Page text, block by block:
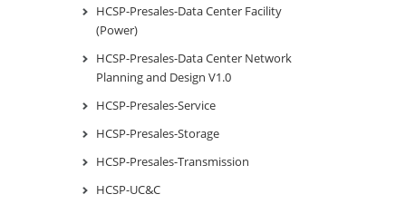
HCSP-Presales-Data Center Facility
(Power)
HCSP-Presales-Data Center Network
Planning and Design V1.0
HCSP-Presales-Service
HCSP-Presales-Storage
HCSP-Presales-Transmission
HCSP-UC&C